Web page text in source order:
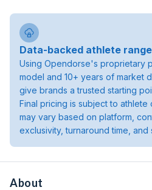
Data-backed athlete
Using Opendorse's proprietary
model and 10+ years of market
give brands a trusted starting
Final pricing is subject to
may vary based on platform,
exclusivity, turnaround time, and
About